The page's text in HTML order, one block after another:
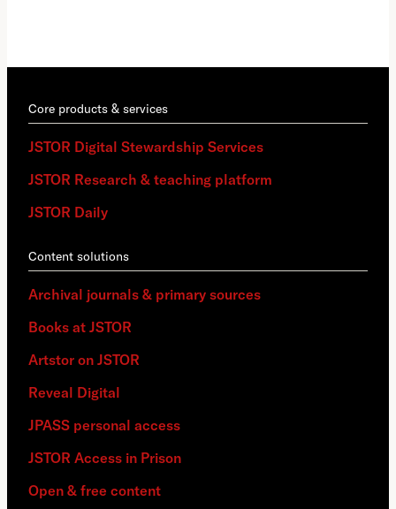
Core products & services
JSTOR Digital Stewardship Services
JSTOR Research & teaching platform
JSTOR Daily
Content solutions
Archival journals & primary sources
Books at JSTOR
Artstor on JSTOR
Reveal Digital
JPASS personal access
JSTOR Access in Prison
Open & free content